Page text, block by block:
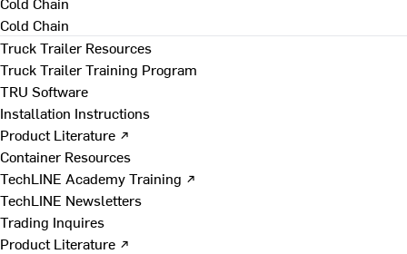
Cold Chain
Truck Trailer Resources
Truck Trailer Training Program
TRU Software
Installation Instructions
Product Literature ↗
Container Resources
TechLINE Academy Training ↗
TechLINE Newsletters
Trading Inquires
Product Literature ↗